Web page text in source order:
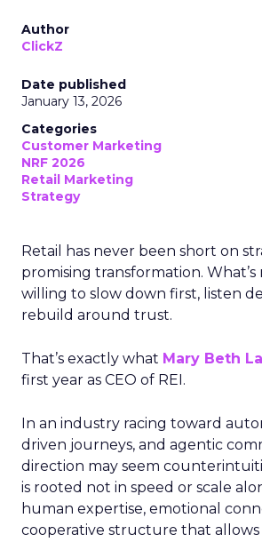
Author
ClickZ
Date published
January 13, 2026
Categories
Customer Marketing
NRF 2026
Retail Marketing
Strategy
Retail has never been short on
promising transformation. What’s
willing to slow down first, listen
rebuild around trust.
That’s exactly what Mary Beth
first year as CEO of REI.
In an industry racing toward
driven journeys, and agentic
direction may seem
is rooted not in speed or scale
human expertise, emotional
cooperative structure that